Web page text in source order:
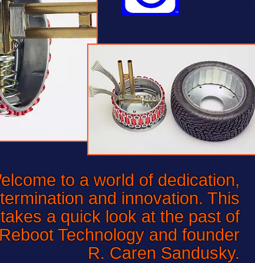
to a world of dedication,
and innovation. This
a quick look at the past of
Technology and founder
R. Caren Sandusky.